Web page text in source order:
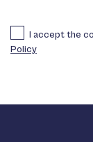
I accept the
Policy